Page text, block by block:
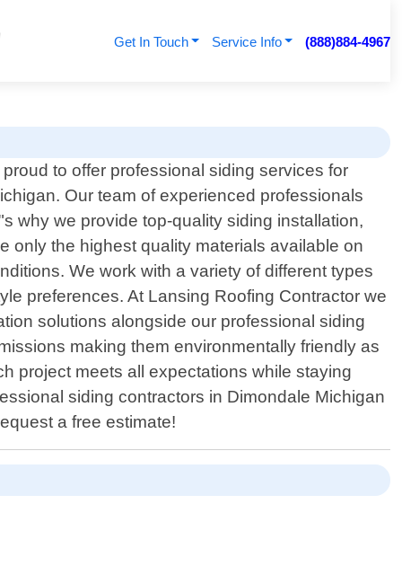
Get In Touch Service Info (888)884-4967
to offer professional siding services for
Our team of experienced professionals
why we provide top-quality siding installation,
only the highest quality materials available on
We work with a variety of different types
preferences. At Lansing Roofing Contractor we
solutions alongside our professional siding
making them environmentally friendly as
project meets all expectations while staying
siding contractors in Dimondale Michigan
a free estimate!